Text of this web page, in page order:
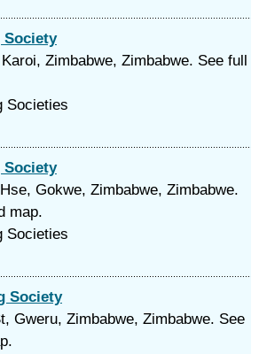
Society
Zimbabwe, Zimbabwe. See full
Societies
Society
Gokwe, Zimbabwe, Zimbabwe.
map.
Societies
Society
Gweru, Zimbabwe, Zimbabwe. See